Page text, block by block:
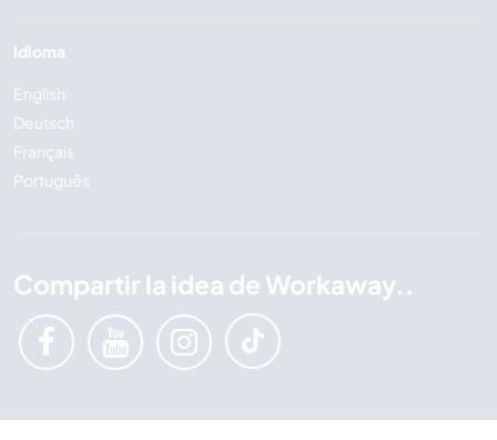
Idioma
English
Deutsch
Français
Português
Compartir la idea de Workaway..